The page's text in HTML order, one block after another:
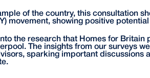
of the country, this consultation
movement, showing positive
the research that Homes for
The insights from our surveys
sparking important discussions